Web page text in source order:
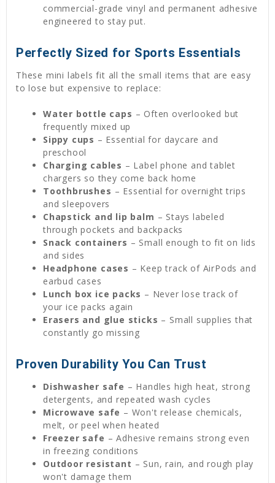
commercial-grade vinyl and permanent adhesive
engineered to stay put.
Perfectly Sized for Sports Essentials
These mini labels fit all the small items that are easy
to lose but expensive to replace:
Water bottle caps – Often overlooked but
frequently mixed up
Sippy cups – Essential for daycare and
preschool
Charging cables – Label phone and tablet
chargers so they come back home
Toothbrushes – Essential for overnight trips
and sleepovers
Chapstick and lip balm – Stays labeled
through pockets and backpacks
Snack containers – Small enough to fit on lids
and sides
Headphone cases – Keep track of AirPods and
earbud cases
Lunch box ice packs – Never lose track of
your ice packs again
Erasers and glue sticks – Small supplies that
constantly go missing
Proven Durability You Can Trust
Dishwasher safe – Handles high heat, strong
detergents, and repeated wash cycles
Microwave safe – Won't release chemicals,
melt, or peel when heated
Freezer safe – Adhesive remains strong even
in freezing conditions
Outdoor resistant – Sun, rain, and rough play
won't damage them